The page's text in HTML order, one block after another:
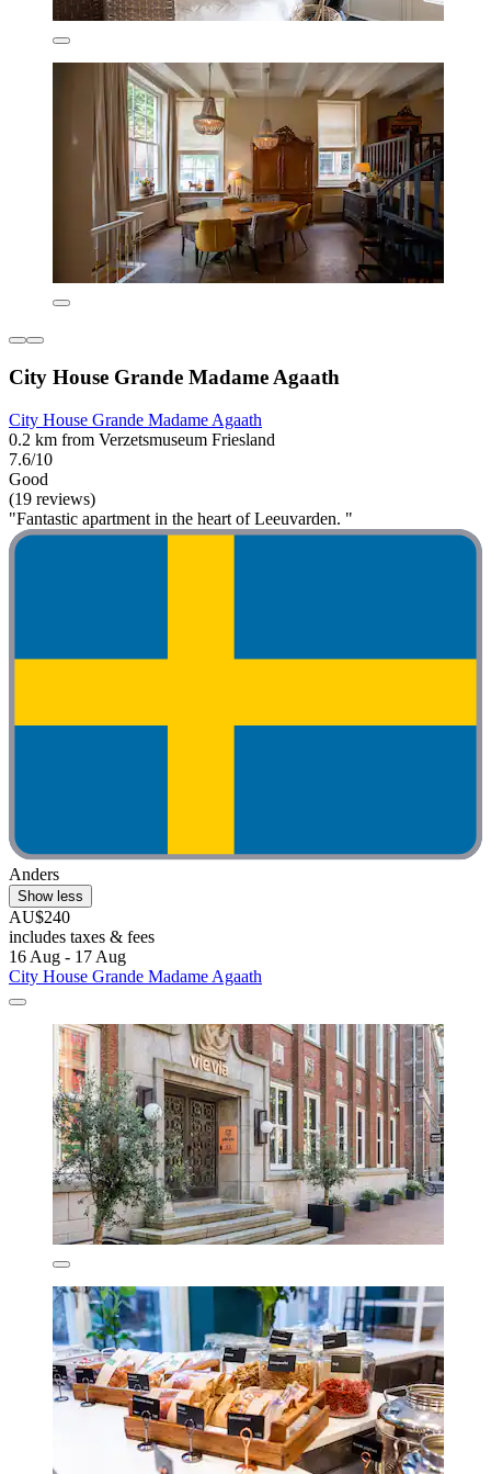
City House Grande Madame Agaath
City House Grande Madame Agaath
0.2 km from Verzetsmuseum Friesland
7.6/10
Good
(19 reviews)
"Fantastic apartment in the heart of Leeuvarden. "
Anders
Show less
AU$240
includes taxes & fees
16 Aug - 17 Aug
City House Grande Madame Agaath